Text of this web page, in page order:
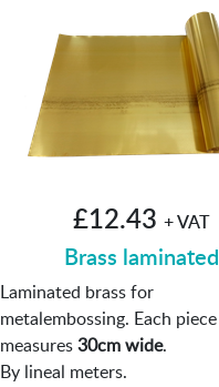
£12.43 + VAT
Brass laminated
Laminated brass for
metalembossing. Each piece
measures30cm wide.
By lineal meters.